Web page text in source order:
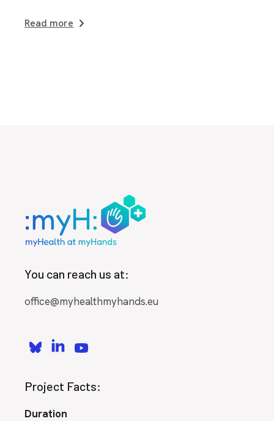
Read more
You can reach us at:
office@myhealthmyhands.eu
Project Facts:
Duration